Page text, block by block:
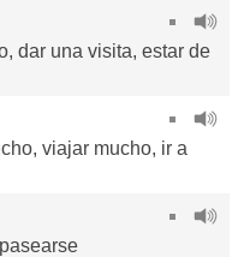
, dar una visita, estar de
, viajar mucho, ir a
pasearse